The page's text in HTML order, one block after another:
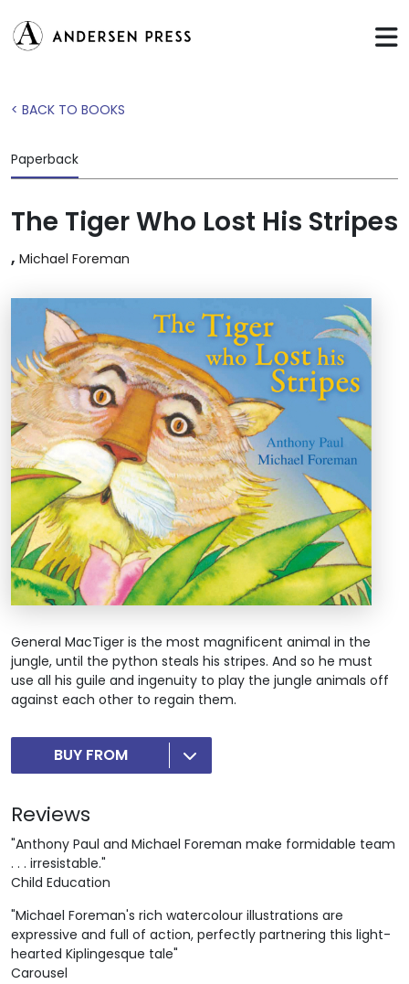
< BACK TO BOOKS
Paperback
The Tiger Who Lost His Stripes
, Michael Foreman
General MacTiger is the most magnificent animal in the
jungle, until the python steals his stripes. And so he must
use all his guile and ingenuity to play the jungle animals off
against each other to regain them.
BUY FROM
Reviews
"Anthony Paul and Michael Foreman make formidable team
. . . irresistable."
Child Education
"Michael Foreman's rich watercolour illustrations are
expressive and full of action, perfectly partnering this light-
hearted Kiplingesque tale"
Carousel